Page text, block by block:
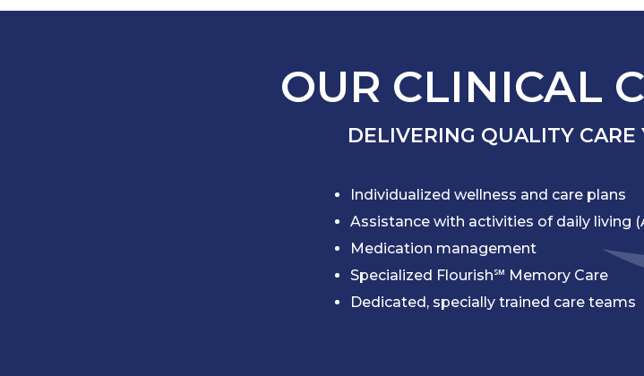
OUR CLINICAL
DELIVERING QUALITY
Individualized wellness and care plans
Assistance with activities of daily living
Medication management
Specialized Flourish℠ Memory Care
Dedicated, specially trained care teams